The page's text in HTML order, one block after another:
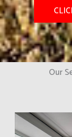
Our